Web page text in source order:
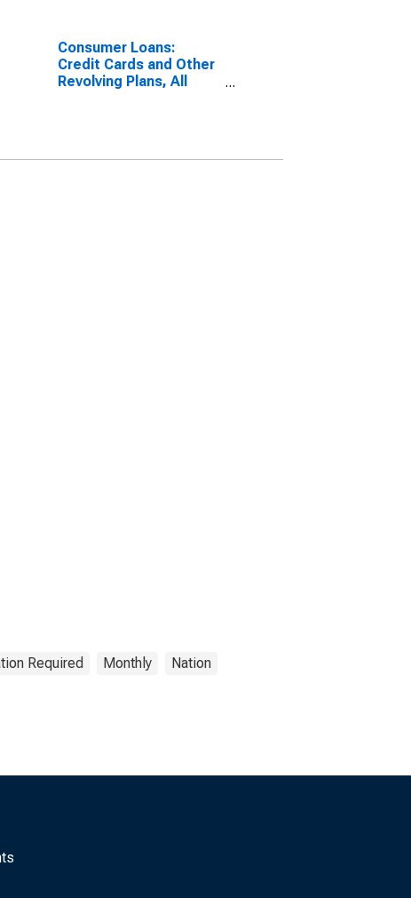
Consumer Loans:
Credit Cards and Other
Revolving Plans, All
Required Monthly Nation